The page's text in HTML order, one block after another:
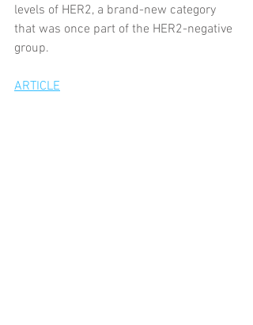
levels of HER2, a brand-new category
that was once part of the HER2-negative
group.
ARTICLE